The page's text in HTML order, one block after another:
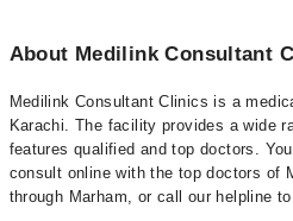
About Medilink Consultant
Medilink Consultant Clinics is a
Karachi. The facility provides a wide
features qualified and top doctors.
consult online with the top doctors of
through Marham, or call our helpline